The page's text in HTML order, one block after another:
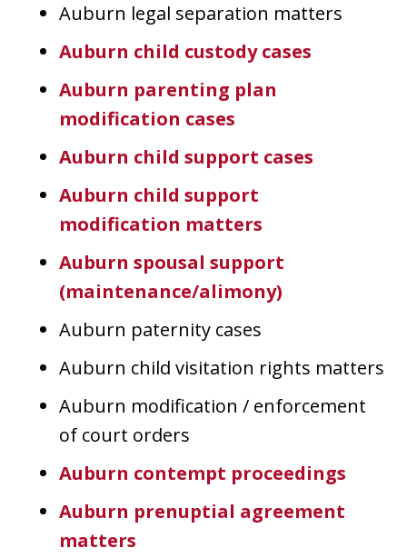
Auburn legal separation matters
Auburn child custody cases
Auburn parenting plan
modification cases
Auburn child support cases
Auburn child support
modification matters
Auburn spousal support
(maintenance/alimony)
Auburn paternity cases
Auburn child visitation rights matters
Auburn modification / enforcement
of court orders
Auburn contempt proceedings
Auburn prenuptial agreement
matters